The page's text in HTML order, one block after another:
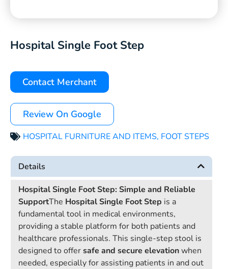
Hospital Single Foot Step
Contact Merchant
Review On Google
HOSPITAL FURNITURE AND ITEMS, FOOT STEPS
Details
Hospital Single Foot Step: Simple and Reliable
SupportThe Hospital Single Foot Step is a
fundamental tool in medical environments,
providing a stable platform for both patients and
healthcare professionals. This single-step stool is
designed to offersafe and secure elevationwhen
needed, especially for assisting patients in and out